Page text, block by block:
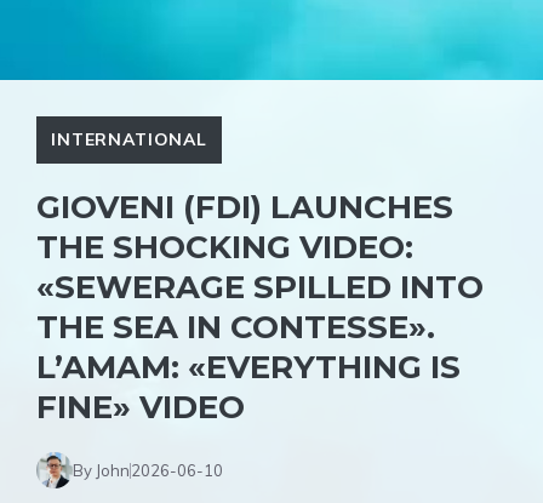
INTERNATIONAL
GIOVENI (FDI) LAUNCHES
THE SHOCKING VIDEO:
«SEWERAGE SPILLED INTO
THE SEA IN CONTESSE».
L’AMAM: «EVERYTHING IS
FINE» VIDEO
By John2026-06-10